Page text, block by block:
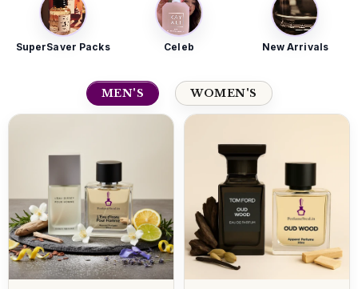
SuperSaver Packs Celeb New Arrivals
MEN'S WOMEN'S